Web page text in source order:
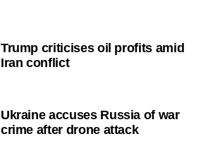
Trump criticises oil profits amid
Iran conflict
Ukraine accuses Russia of war
crime after drone attack